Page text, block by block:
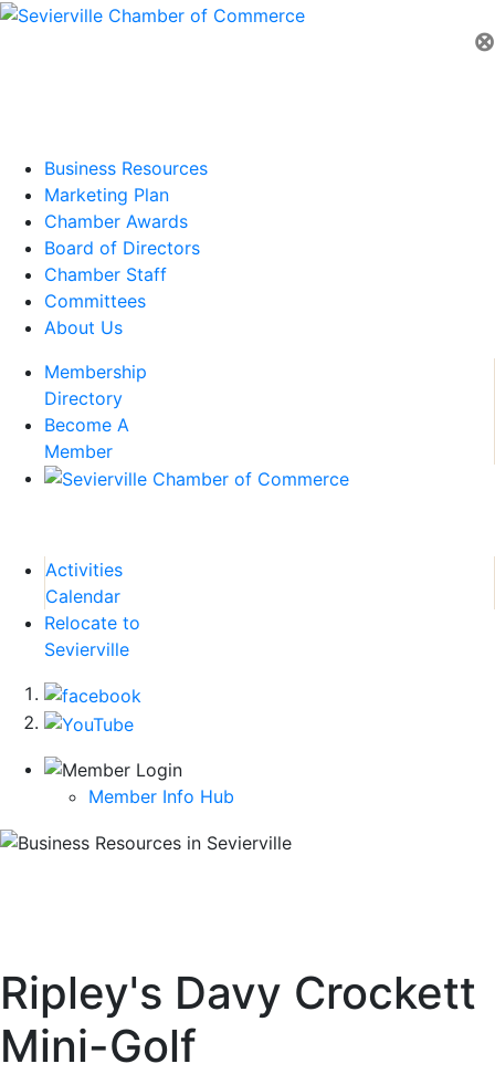
⊗
Business Resources
Marketing Plan
Chamber Awards
Board of Directors
Chamber Staff
Committees
About Us
Membership
Directory
Become A
Member
Activities
Calendar
Relocate to
Sevierville
Member Info Hub
Ripley's Davy Crockett
Mini-Golf